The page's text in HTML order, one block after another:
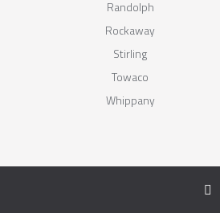
Randolph
Rockaway
Stirling
Towaco
Whippany